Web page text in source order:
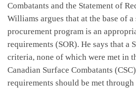
Combatants and the Statement of
Williams argues that at the base of a
procurement program is an
requirements (SOR). He says that a
criteria, none of which were met in
Canadian Surface Combatants
requirements should be met